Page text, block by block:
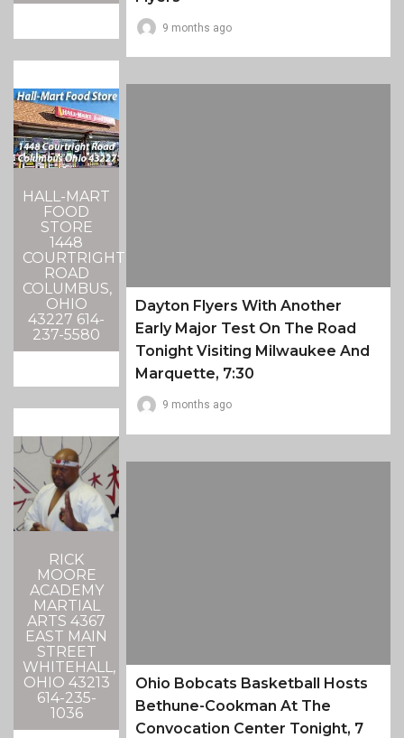
HALL-MART
FOOD
STORE
1448
COURTRIGHT
ROAD
COLUMBUS,
OHIO
43227 614-
237-5580
RICK
MOORE
ACADEMY
MARTIAL
ARTS 4367
EAST MAIN
STREET
WHITEHALL,
OHIO 43213
614-235-
1036
9 months ago
Dayton Flyers With Another
Early Major Test On The Road
Tonight Visiting Milwaukee And
Marquette, 7:30
9 months ago
Ohio Bobcats Basketball Hosts
Bethune-Cookman At The
Convocation Center Tonight, 7